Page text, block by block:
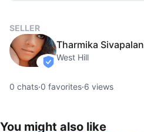
SELLER
verified
Tharmika Sivapalan
West Hill
0 chats·0 favorites·6 views
You might also like